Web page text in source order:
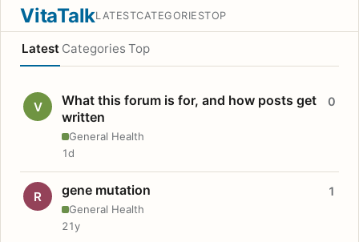
VitaTalkLATESTCATEGORIESTOP
Latest Categories Top
V
What this forum is for, and how posts get
written
General Health
0
1d
R gene mutation
General Health
1
21y